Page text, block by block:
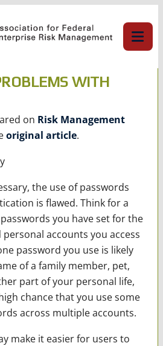
WITH
on Risk Management
original article.
the use of passwords
is flawed. Think for a
you have set for the
accounts you access
password you use is likely
of a family member, pet,
part of your personal life,
chance that you use some
across multiple accounts.
make it easier for users to